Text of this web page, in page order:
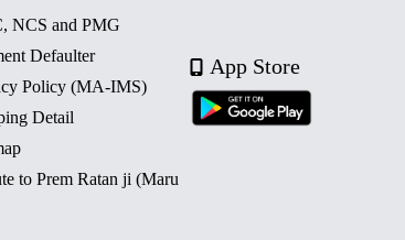
NCS and PMG
Defaulter
Policy (MA-IMS)
Detail
to Prem Ratan ji (Maru
App Store